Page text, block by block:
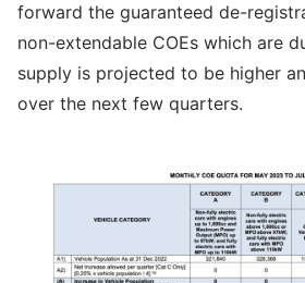
forward the guaranteed de-
non-extendable COEs which are
supply is projected to be higher
over the next few quarters.